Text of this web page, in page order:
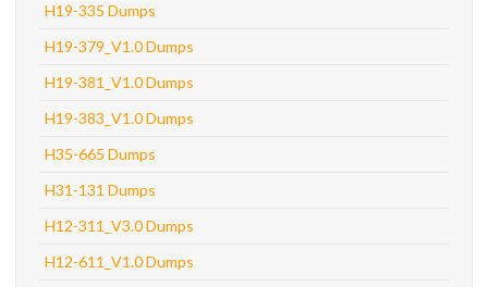
H19-335 Dumps
H19-379_V1.0 Dumps
H19-381_V1.0 Dumps
H19-383_V1.0 Dumps
H35-665 Dumps
H31-131 Dumps
H12-311_V3.0 Dumps
H12-611_V1.0 Dumps